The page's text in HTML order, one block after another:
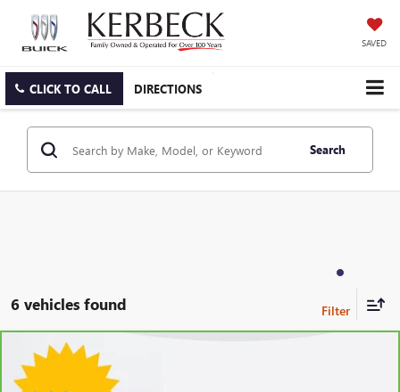
SAVED
CLICK TO CALL DIRECTIONS
Search
6 vehicles found
CARBRAVO 2024
Compare Vehicle